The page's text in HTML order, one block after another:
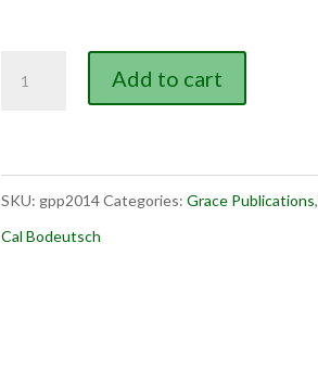
quantity
Add to cart
SKU: gpp2014 Categories: Grace Publications,
Cal Bodeutsch